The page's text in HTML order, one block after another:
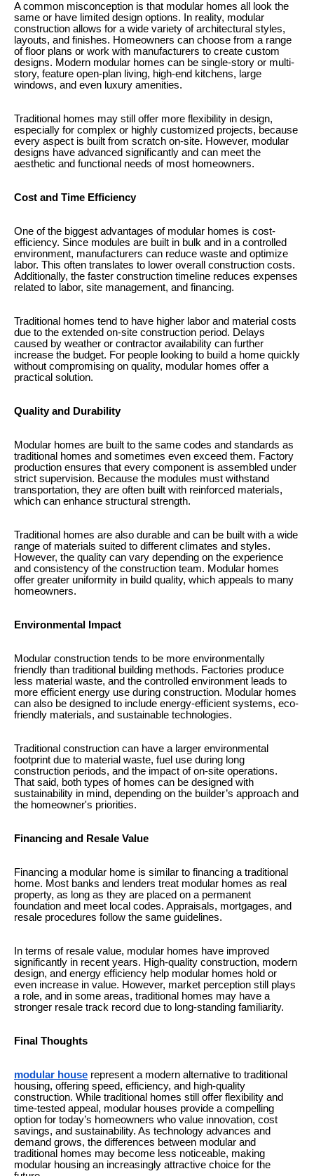
A common misconception is that modular homes all look the
same or have limited design options. In reality, modular
construction allows for a wide variety of architectural styles,
layouts, and finishes. Homeowners can choose from a range
of floor plans or work with manufacturers to create custom
designs. Modern modular homes can be single-story or multi-
story, feature open-plan living, high-end kitchens, large
windows, and even luxury amenities.
Traditional homes may still offer more flexibility in design,
especially for complex or highly customized projects, because
every aspect is built from scratch on-site. However, modular
designs have advanced significantly and can meet the
aesthetic and functional needs of most homeowners.
Cost and Time Efficiency
One of the biggest advantages of modular homes is cost-
efficiency. Since modules are built in bulk and in a controlled
environment, manufacturers can reduce waste and optimize
labor. This often translates to lower overall construction costs.
Additionally, the faster construction timeline reduces expenses
related to labor, site management, and financing.
Traditional homes tend to have higher labor and material costs
due to the extended on-site construction period. Delays
caused by weather or contractor availability can further
increase the budget. For people looking to build a home quickly
without compromising on quality, modular homes offer a
practical solution.
Quality and Durability
Modular homes are built to the same codes and standards as
traditional homes and sometimes even exceed them. Factory
production ensures that every component is assembled under
strict supervision. Because the modules must withstand
transportation, they are often built with reinforced materials,
which can enhance structural strength.
Traditional homes are also durable and can be built with a wide
range of materials suited to different climates and styles.
However, the quality can vary depending on the experience
and consistency of the construction team. Modular homes
offer greater uniformity in build quality, which appeals to many
homeowners.
Environmental Impact
Modular construction tends to be more environmentally
friendly than traditional building methods. Factories produce
less material waste, and the controlled environment leads to
more efficient energy use during construction. Modular homes
can also be designed to include energy-efficient systems, eco-
friendly materials, and sustainable technologies.
Traditional construction can have a larger environmental
footprint due to material waste, fuel use during long
construction periods, and the impact of on-site operations.
That said, both types of homes can be designed with
sustainability in mind, depending on the builder’s approach and
the homeowner's priorities.
Financing and Resale Value
Financing a modular home is similar to financing a traditional
home. Most banks and lenders treat modular homes as real
property, as long as they are placed on a permanent
foundation and meet local codes. Appraisals, mortgages, and
resale procedures follow the same guidelines.
In terms of resale value, modular homes have improved
significantly in recent years. High-quality construction, modern
design, and energy efficiency help modular homes hold or
even increase in value. However, market perception still plays
a role, and in some areas, traditional homes may have a
stronger resale track record due to long-standing familiarity.
Final Thoughts
modular house represent a modern alternative to traditional
housing, offering speed, efficiency, and high-quality
construction. While traditional homes still offer flexibility and
time-tested appeal, modular houses provide a compelling
option for today’s homeowners who value innovation, cost
savings, and sustainability. As technology advances and
demand grows, the differences between modular and
traditional homes may become less noticeable, making
modular housing an increasingly attractive choice for the